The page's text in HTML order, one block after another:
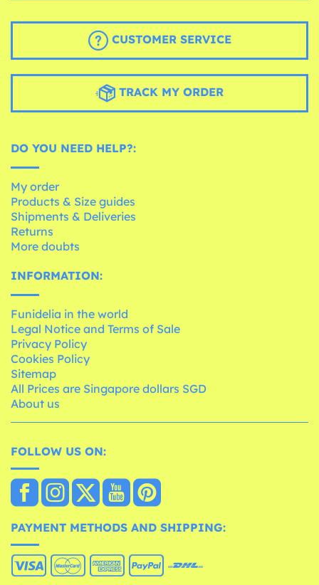
CUSTOMER SERVICE
TRACK MY ORDER
DO YOU NEED HELP?:
My order
Products & Size guides
Shipments & Deliveries
Returns
More doubts
INFORMATION:
Funidelia in the world
Legal Notice and Terms of Sale
Privacy Policy
Cookies Policy
Sitemap
All Prices are Singapore dollars SGD
About us
FOLLOW US ON:
PAYMENT METHODS AND SHIPPING: